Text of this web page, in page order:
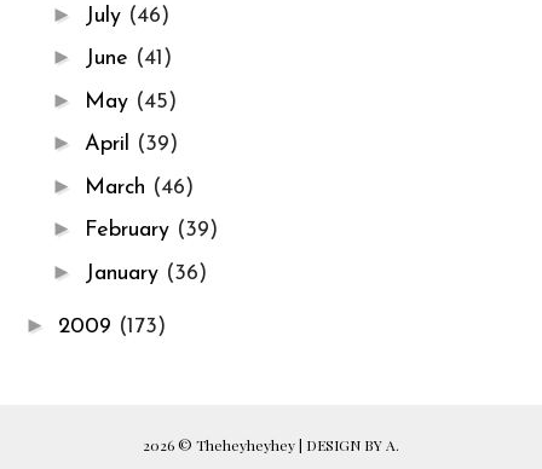
► July (46)
► June (41)
► May (45)
► April (39)
► March (46)
► February (39)
► January (36)
► 2009 (173)
2026 © Theheyheyhey| DESIGN BY A.